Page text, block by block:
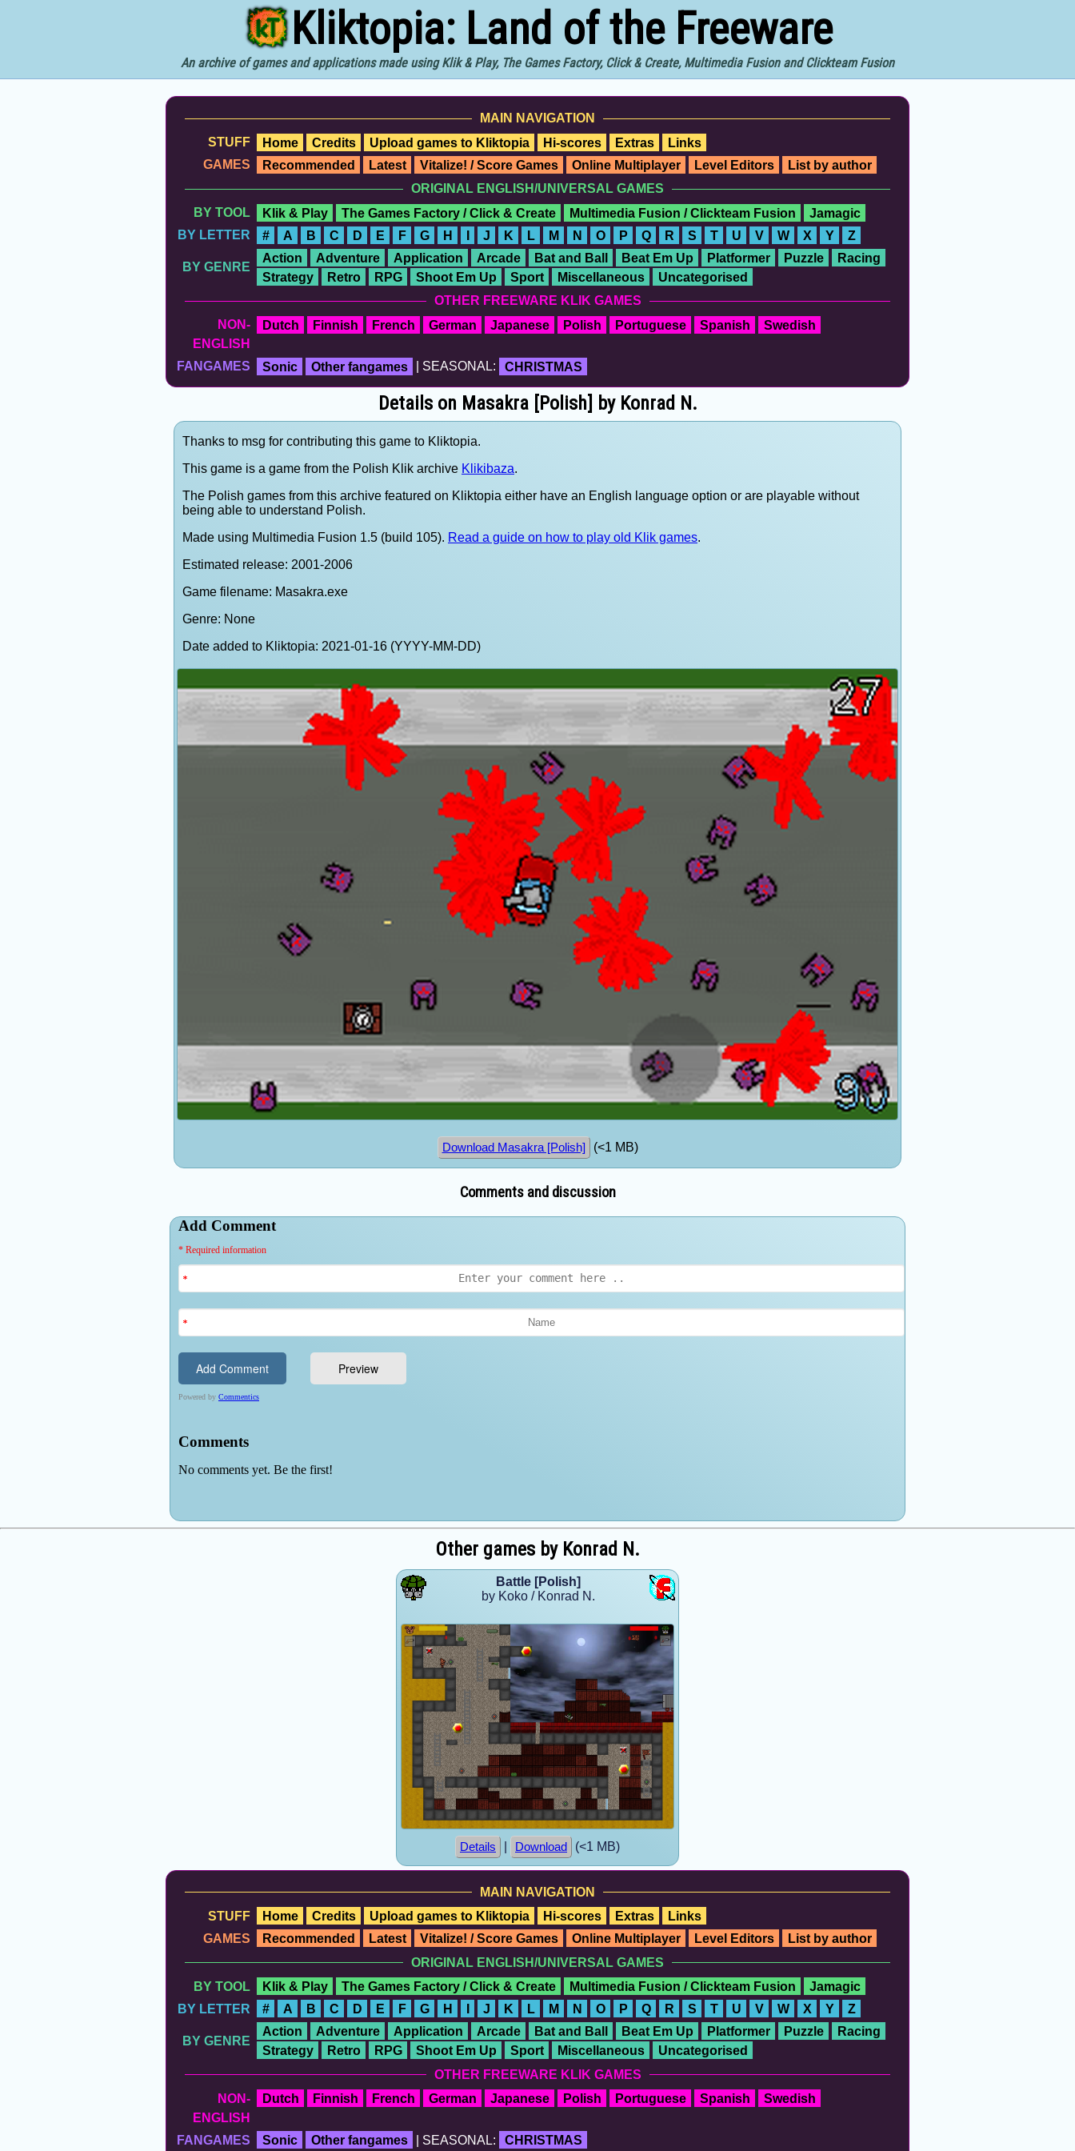
Kliktopia: Land of the Freeware
An archive of games and applications made using Klik & Play, The Games Factory, Click & Create, Multimedia Fusion and Clickteam Fusion
MAIN NAVIGATION
STUFF
Home Credits Upload games to Kliktopia Hi-scores Extras
Links
GAMES
Recommended Latest Vitalize! / Score Games Online Multiplayer Level Editors
List by author
ORIGINAL ENGLISH/UNIVERSAL GAMES
BY TOOL
Klik & Play The Games Factory / Click & Create Multimedia Fusion / Clickteam Fusion
Jamagic
BY LETTER
# A B C D E F G H I J K L M N O P Q R S T U V W X Y Z
BY GENRE
Action Adventure Application Arcade Bat and Ball Beat Em Up Platformer Puzzle
Racing
Strategy
Retro RPG Shoot Em Up Sport Miscellaneous
Uncategorised
OTHER FREEWARE KLIK GAMES
NON-
ENGLISH
Dutch Finnish French German Japanese Polish Portuguese Spanish Swedish
FANGAMES Sonic Other fangames | SEASONAL: CHRISTMAS
Details on Masakra [Polish] by Konrad N.
Thanks to msg for contributing this game to Kliktopia.
This game is a game from the Polish Klik archive Klikibaza.
The Polish games from this archive featured on Kliktopia either have an English language option or are playable without
being able to understand Polish.
Made using Multimedia Fusion 1.5 (build 105). Read a guide on how to play old Klik games.
Estimated release: 2001-2006
Game filename: Masakra.exe
Genre: None
Date added to Kliktopia: 2021-01-16 (YYYY-MM-DD)
Download Masakra [Polish] (<1 MB)
Comments and discussion
Other games by Konrad N.
Battle [Polish]
by Koko / Konrad N.
Details Download (<1 MB)
MAIN NAVIGATION
STUFF
Home Credits Upload games to Kliktopia Hi-scores Extras
Links
GAMES
Recommended Latest Vitalize! / Score Games Online Multiplayer Level Editors
List by author
ORIGINAL ENGLISH/UNIVERSAL GAMES
BY TOOL
Klik & Play The Games Factory / Click & Create Multimedia Fusion / Clickteam Fusion
Jamagic
BY LETTER
# A B C D E F G H J K L M N O P Q R S T U V W X Y Z
BY GENRE
Action Adventure Application Arcade Bat and Ball Beat Em Up Platformer Puzzle
Racing
Strategy
Retro RPG Shoot Em Up Sport Miscellaneous
Uncategorised
OTHER FREEWARE KLIK GAMES
NON-
ENGLISH
Dutch Finnish French German Japanese Polish Portuguese Spanish Swedish
FANGAMES Sonic Other fangames | SEASONAL: CHRISTMAS